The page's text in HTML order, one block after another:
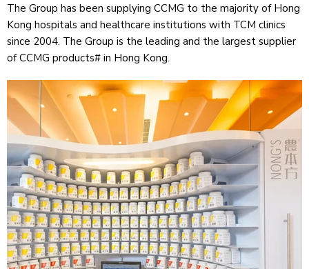
The Group has been supplying CCMG to the majority of Hong
Kong hospitals and healthcare institutions with TCM clinics
since 2004. The Group is the leading and the largest supplier
of CCMG products# in Hong Kong.